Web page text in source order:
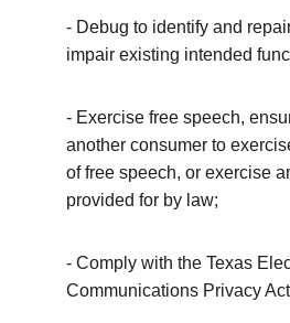
- Debug to identify and
impair existing intended
- Exercise free speech,
another consumer to
of free speech, or exercise
provided for by law;
- Comply with the Texas
Communications Privacy